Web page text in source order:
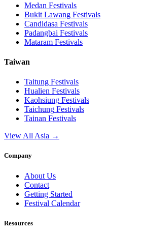
Medan Festivals
Bukit Lawang Festivals
Candidasa Festivals
Padangbai Festivals
Mataram Festivals
Taiwan
Taitung Festivals
Hualien Festivals
Kaohsiung Festivals
Taichung Festivals
Tainan Festivals
View All Asia →
Company
About Us
Contact
Getting Started
Festival Calendar
Resources